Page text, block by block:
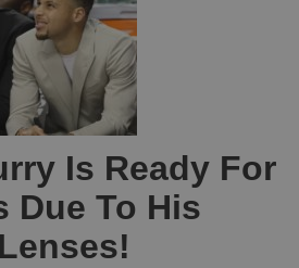
Is Ready For
Due To His